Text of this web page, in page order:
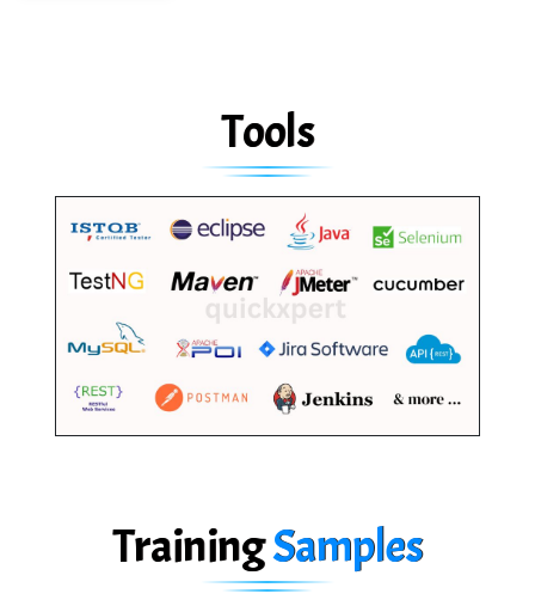
Tools
TrainingSamples